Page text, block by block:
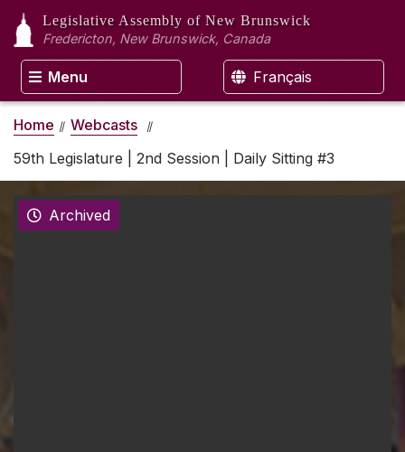
Legislative Assembly of New Brunswick
Fredericton, New Brunswick, Canada
Menu Français
Home
Webcasts
59th Legislature | 2nd Session | Daily Sitting #3
Archived